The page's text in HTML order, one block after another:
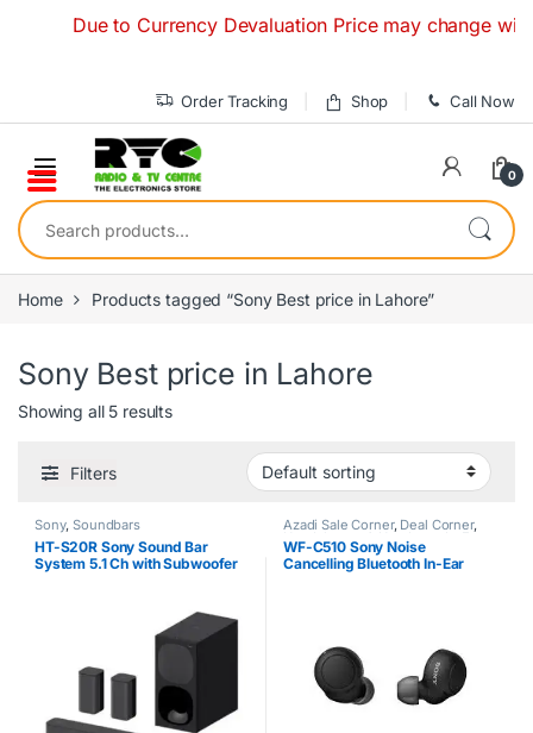
Due to Currency Devaluation Price may change
Order Tracking Shop Call Now
0
Search for:
Home Products tagged “Sony Best price in Lahore”
Sony Best price in Lahore
Showing all 5 results
Filters
Sony,Soundbars
HT-S20R Sony Sound Bar
System 5.1 Ch with Subwoofer
Azadi Sale Corner, Deal Corner,
Headphones & Headsets
Headphones,Sony
WF-C510 Sony Noise
Cancelling Bluetooth In-Ear